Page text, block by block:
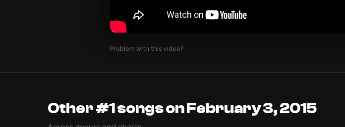
Problem with this video?
Other #1 songs on February 3, 2015